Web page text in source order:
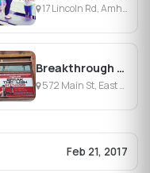
17 Lincoln Rd, Amherst, NY
Breakthrough Fitness
572 Main St, East Aurora, NY
Feb 21, 2017